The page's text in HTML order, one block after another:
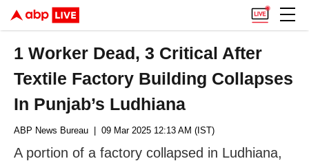
1 Worker Dead, 3 Critical After
Textile Factory Building Collapses
In Punjab’s Ludhiana
ABP News Bureau | 09 Mar 2025 12:13 AM (IST)
A portion of a factory collapsed in Ludhiana,